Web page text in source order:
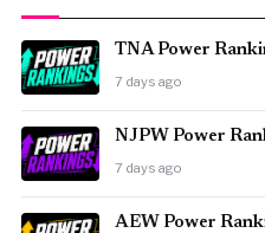
TNA Power
7 days ago
NJPW Power
7 days ago
AEW Power